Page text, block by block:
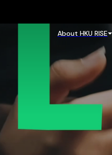
About HKU RISE